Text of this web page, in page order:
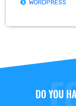
WORDPRESS
DO YOU